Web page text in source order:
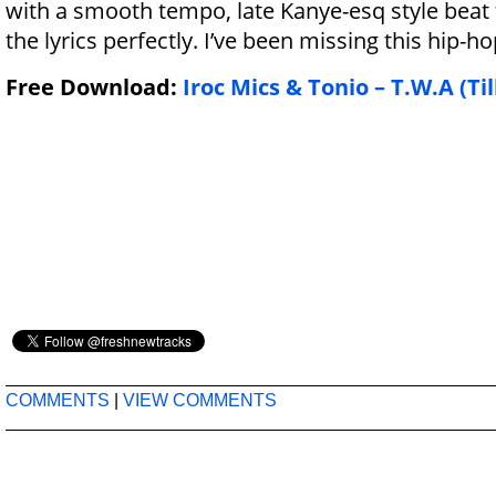
with a smooth tempo, late Kanye-esq style
the lyrics perfectly. I’ve been missing this hip-
Free Download: Iroc Mics & Tonio – T.W.A
COMMENTS VIEW COMMENTS